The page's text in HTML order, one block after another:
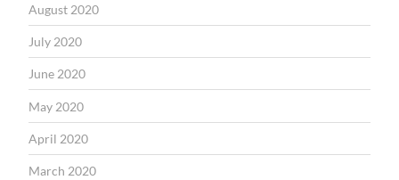
August 2020
July 2020
June 2020
May 2020
April 2020
March 2020